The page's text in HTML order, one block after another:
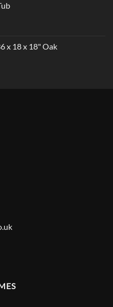
x 18 x 18" Oak